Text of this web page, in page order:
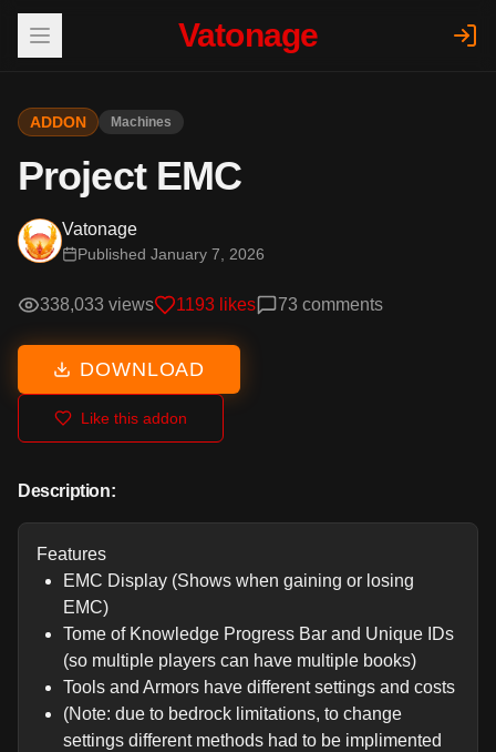
Vatonage
ADDON Machines
Project EMC
Vatonage
Published January 7, 2026
338,033 views 1193 likes 73 comments
DOWNLOAD
Like this addon
Description:
Features
EMC Display (Shows when gaining or losing
EMC)
Tome of Knowledge Progress Bar and Unique IDs
(so multiple players can have multiple books)
Tools and Armors have different settings and costs
(Note: due to bedrock limitations, to change
settings different methods had to be implimented